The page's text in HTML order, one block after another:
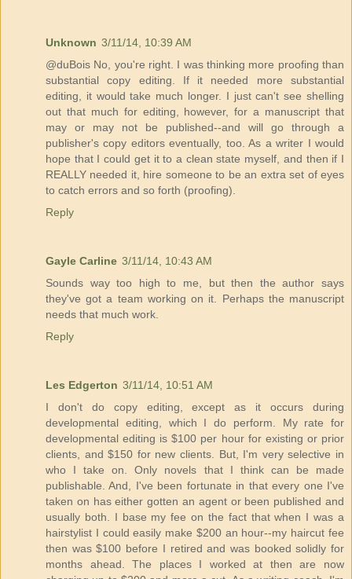
Unknown 3/11/14, 10:39 AM
@duBois No, you're right. I was thinking more proofing than
substantial copy editing. If it needed more substantial
editing, it would take much longer. I just can't see shelling
out that much for editing, however, for a manuscript that
may or may not be published--and will go through a
publisher's copy editors eventually, too. As a writer I would
hope that I could get it to a clean state myself, and then if I
REALLY needed it, hire someone to be an extra set of eyes
to catch errors and so forth (proofing).
Reply
Gayle Carline 3/11/14, 10:43 AM
Sounds way too high to me, but then the author says
they've got a team working on it. Perhaps the manuscript
needs that much work.
Reply
Les Edgerton 3/11/14, 10:51 AM
I don't do copy editing, except as it occurs during
developmental editing, which I do perform. My rate for
developmental editing is $100 per hour for existing or prior
clients, and $150 for new clients. But, I'm very selective in
who I take on. Only novels that I think can be made
publishable. And, I've been fortunate in that every one I've
taken on has either gotten an agent or been published and
usually both. I base my fee on the fact that when I was a
hairstylist I could easily make $200 an hour--my haircut fee
then was $100 before I retired and was booked solidly for
months ahead. The places I worked at then are now